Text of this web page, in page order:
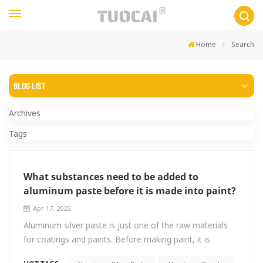
Home Search
BLOG LIST
Archives
Tags
What substances need to be added to
aluminum paste before it is made into paint?
Apr 17, 2025
Aluminum silver paste is just one of the raw materials
for coatings and paints. Before making paint, it is